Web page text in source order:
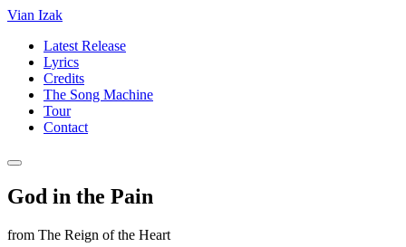
Vian Izak
Latest Release
Lyrics
Credits
The Song Machine
Tour
Contact
God in the Pain
from The Reign of the Heart